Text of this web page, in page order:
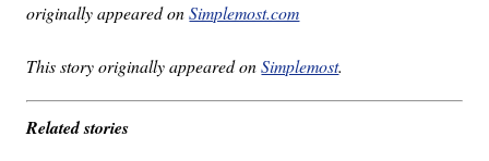
originally appeared onSimplemost.com
This story originally appeared onSimplemost.
Related stories